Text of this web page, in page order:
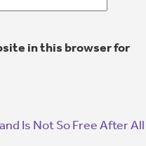
in this browser for
Is Not So Free After All